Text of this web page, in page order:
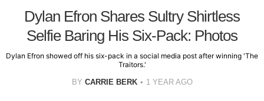
Dylan Efron Shares Sultry Shirtless
Selfie Baring His Six-Pack: Photos
Dylan Efron showed off his six-pack in a social media post after winning 'The
Traitors.'
BY CARRIE BERK 1 YEAR AGO